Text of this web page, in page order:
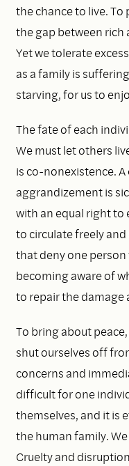
the chance to live.
the gap between rich
Yet we tolerate
as a family is
starving, for us to
The fate of each
We must let others
is co-nonexistence.
aggrandizement is
with an equal right to
to circulate freely
that deny one
becoming aware of
to repair the damage
To bring about
shut ourselves off
concerns and
difficult for one
themselves, and it is
the human family.
Cruelty and